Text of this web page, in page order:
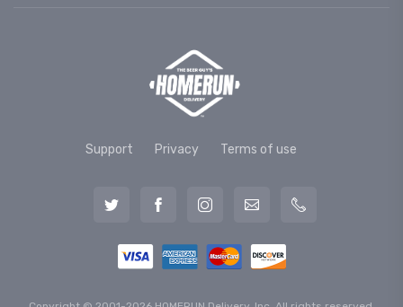
Support Privacy Terms of use